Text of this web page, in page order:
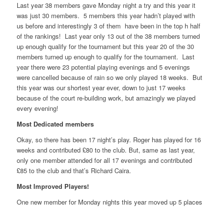
Last year 38 members gave Monday night a try and this year it
was just 30 members. 5 members this year hadn’t played with
us before and interestingly 3 of them have been in the top h half
of the rankings! Last year only 13 out of the 38 members turned
up enough qualify for the tournament but this year 20 of the 30
members turned up enough to qualify for the tournament. Last
year there were 23 potential playing evenings and 5 evenings
were cancelled because of rain so we only played 18 weeks. But
this year was our shortest year ever, down to just 17 weeks
because of the court re-building work, but amazingly we played
every evening!
Most Dedicated members
Okay, so there has been 17 night’s play. Roger has played for 16
weeks and contributed £80 to the club. But, same as last year,
only one member attended for all 17 evenings and contributed
£85 to the club and that’s Richard Caira.
Most Improved Players!
One new member for Monday nights this year moved up 5 places